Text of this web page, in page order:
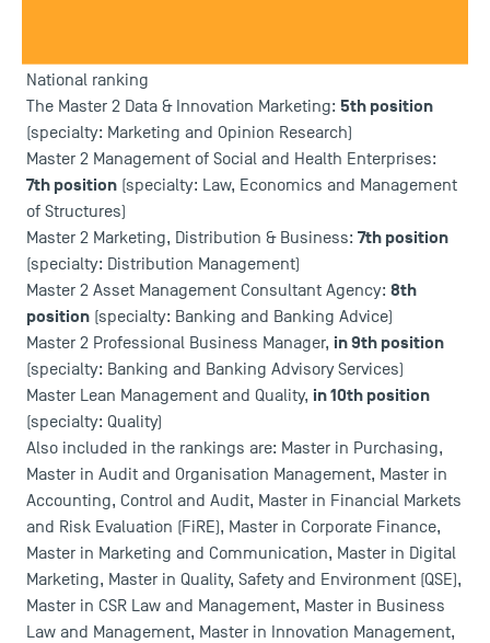
USEFUL ITEMS
National ranking
The Master 2 Data & Innovation Marketing: 5th position
(specialty: Marketing and Opinion Research)
Master 2 Management of Social and Health Enterprises:
7th position (specialty: Law, Economics and Management
of Structures)
Master 2 Marketing, Distribution & Business: 7th position
(specialty: Distribution Management)
Master 2 Asset Management Consultant Agency: 8th
position (specialty: Banking and Banking Advice)
Master 2 Professional Business Manager, in 9th position
(specialty: Banking and Banking Advisory Services)
Master Lean Management and Quality, in 10th position
(specialty: Quality)
Also included in the rankings are: Master in Purchasing,
Master in Audit and Organisation Management, Master in
Accounting, Control and Audit, Master in Financial Markets
and Risk Evaluation (FiRE), Master in Corporate Finance,
Master in Marketing and Communication, Master in Digital
Marketing, Master in Quality, Safety and Environment (QSE),
Master in CSR Law and Management, Master in Business
Law and Management, Master in Innovation Management,